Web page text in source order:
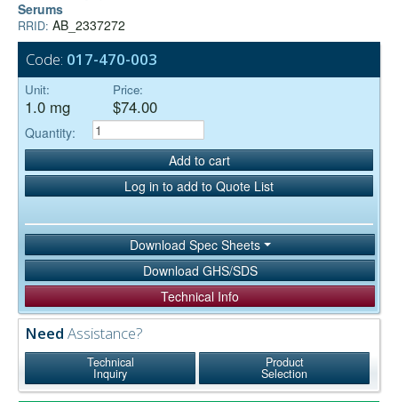
Serums
RRID: AB_2337272
Code: 017-470-003
Unit:
1.0 mg
Price:
$74.00
Quantity:
Add to cart
Log in to add to Quote List
Download Spec Sheets
Download GHS/SDS
Technical Info
Need Assistance?
Technical
Inquiry
Product
Selection